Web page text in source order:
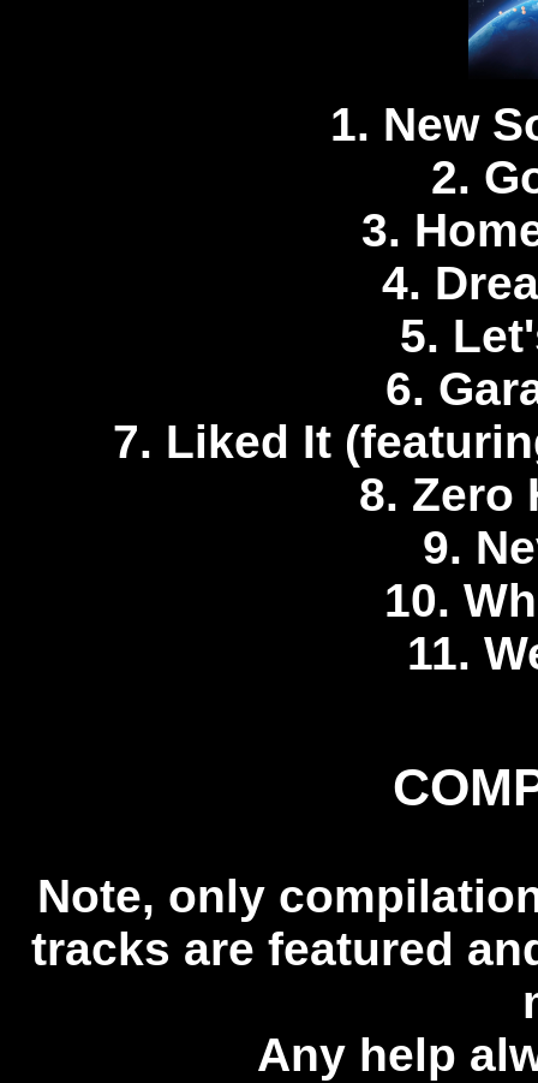
1. New
2.
3.
4.
5.
6.
7. Liked It
8. Zero
9.
10.
11.
Note, only
tracks are featured
Any help